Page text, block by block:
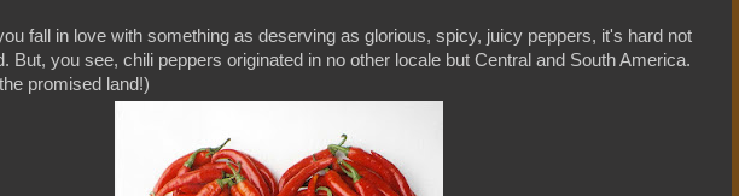
fall in love with something as deserving as glorious, spicy, juicy peppers, it's hard not
But, you see, chili peppers originated in no other locale but Central and South America.
promised land!)